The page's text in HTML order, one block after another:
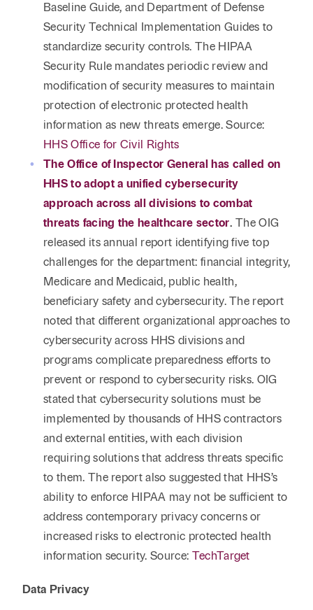
Baseline Guide, and Department of Defense
Security Technical Implementation Guides to
standardize security controls. The HIPAA
Security Rule mandates periodic review and
modification of security measures to maintain
protection of electronic protected health
information as new threats emerge. Source:
HHS Office for Civil Rights
The Office of Inspector General has called on
HHS to adopt a unified cybersecurity
approach across all divisions to combat
threats facing the healthcare sector. The OIG
released its annual report identifying five top
challenges for the department: financial integrity,
Medicare and Medicaid, public health,
beneficiary safety and cybersecurity. The report
noted that different organizational approaches to
cybersecurity across HHS divisions and
programs complicate preparedness efforts to
prevent or respond to cybersecurity risks. OIG
stated that cybersecurity solutions must be
implemented by thousands of HHS contractors
and external entities, with each division
requiring solutions that address threats specific
to them. The report also suggested that HHS’s
ability to enforce HIPAA may not be sufficient to
address contemporary privacy concerns or
increased risks to electronic protected health
information security. Source: TechTarget
Data Privacy